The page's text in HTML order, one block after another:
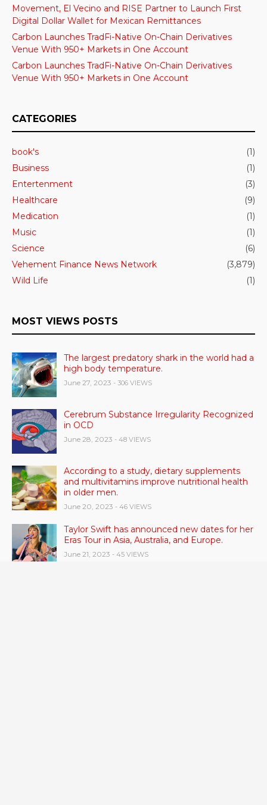
Movement, El Vecino and RISE Partner to Launch First
Digital Dollar Wallet for Mexican Remittances
Carbon Launches TradFi-Native On-Chain Derivatives
Venue With 950+ Markets in One Account
Carbon Launches TradFi-Native On-Chain Derivatives
Venue With 950+ Markets in One Account
CATEGORIES
book's
(1)
Business
(1)
Entertenment
(3)
Healthcare
(9)
Medication
(1)
Music
(1)
Science
(6)
Vehement Finance News Network
(3,879)
Wild Life
(1)
MOST VIEWS POSTS
The largest predatory shark in the world had a
high body temperature.
June 27, 2023 - 306 VIEWS
Cerebrum Substance Irregularity Recognized
in OCD
June 28, 2023 - 48 VIEWS
According to a study, dietary supplements
and multivitamins improve nutritional health
in older men.
June 20, 2023 - 46 VIEWS
Taylor Swift has announced new dates for her
Eras Tour in Asia, Australia, and Europe.
June 21, 2023 - 45 VIEWS